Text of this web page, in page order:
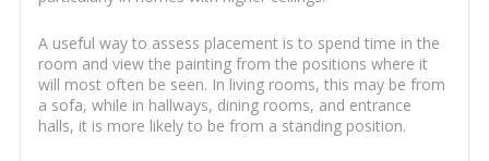
A useful way to assess placement is to spend time in the
room and view the painting from the positions where it
will most often be seen. In living rooms, this may be from
a sofa, while in hallways, dining rooms, and entrance
halls, it is more likely to be from a standing position.